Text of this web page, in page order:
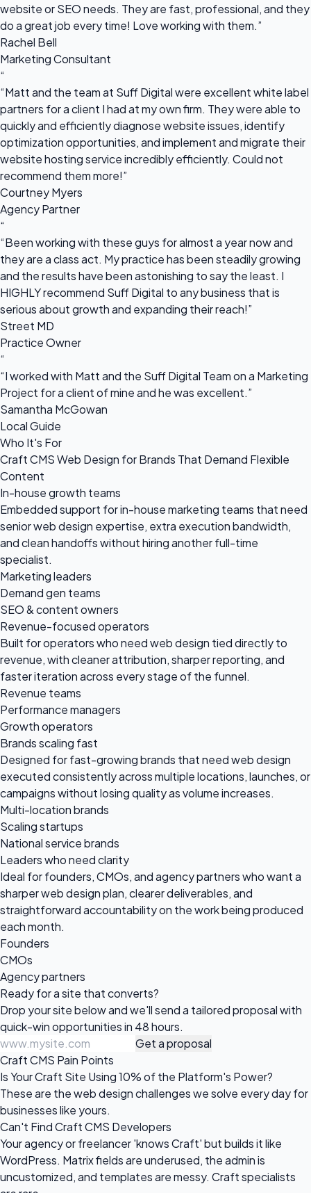
website or SEO needs. They are fast, professional, and they
do a great job every time! Love working with them.”
Rachel Bell
Marketing Consultant
“
“Matt and the team at Suff Digital were excellent white label
partners for a client I had at my own firm. They were able to
quickly and efficiently diagnose website issues, identify
optimization opportunities, and implement and migrate their
website hosting service incredibly efficiently. Could not
recommend them more!”
Courtney Myers
Agency Partner
“
“Been working with these guys for almost a year now and
they are a class act. My practice has been steadily growing
and the results have been astonishing to say the least. I
HIGHLY recommend Suff Digital to any business that is
serious about growth and expanding their reach!”
Street MD
Practice Owner
“
“I worked with Matt and the Suff Digital Team on a Marketing
Project for a client of mine and he was excellent.”
Samantha McGowan
Local Guide
Who It's For
Craft CMS Web Design for Brands That Demand Flexible
Content
In-house growth teams
Embedded support for in-house marketing teams that need
senior web design expertise, extra execution bandwidth,
and clean handoffs without hiring another full-time
specialist.
Marketing leaders
Demand gen teams
SEO & content owners
Revenue-focused operators
Built for operators who need web design tied directly to
revenue, with cleaner attribution, sharper reporting, and
faster iteration across every stage of the funnel.
Revenue teams
Performance managers
Growth operators
Brands scaling fast
Designed for fast-growing brands that need web design
executed consistently across multiple locations, launches, or
campaigns without losing quality as volume increases.
Multi-location brands
Scaling startups
National service brands
Leaders who need clarity
Ideal for founders, CMOs, and agency partners who want a
sharper web design plan, clearer deliverables, and
straightforward accountability on the work being produced
each month.
Founders
CMOs
Agency partners
Ready for a site that converts?
Drop your site below and we'll send a tailored proposal with
quick-win opportunities in 48 hours.
Get a proposal
Craft CMS Pain Points
Is Your Craft Site Using 10% of the Platform's Power?
These are the web design challenges we solve every day for
businesses like yours.
Can't Find Craft CMS Developers
Your agency or freelancer 'knows Craft' but builds it like
WordPress. Matrix fields are underused, the admin is
uncustomized, and templates are messy. Craft specialists